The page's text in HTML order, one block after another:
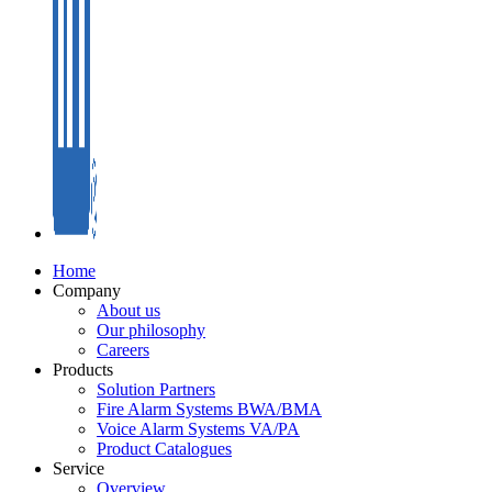
Home
Company
About us
Our philosophy
Careers
Products
Solution Partners
Fire Alarm Systems BWA/BMA
Voice Alarm Systems VA/PA
Product Catalogues
Service